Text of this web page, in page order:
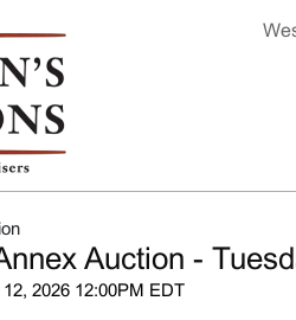
Auction -
12, 2026 12:00PM EDT